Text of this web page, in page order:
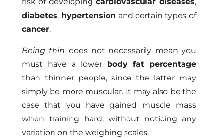
risk of developingcardiovascular diseases,
diabetes, hypertension and certain types of
cancer.
Being thin does not necessarily mean you
must have a lower body fat percentage
than thinner people, since the latter may
simply be more muscular. It may also be the
case that you have gained muscle mass
when training hard, without noticing any
variation on the weighing scales.